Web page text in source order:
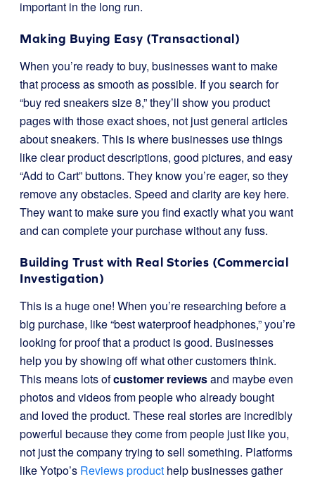
important in the long run.
Making Buying Easy (Transactional)
When you’re ready to buy, businesses want to make
that process as smooth as possible. If you search for
“buy red sneakers size 8,” they’ll show you product
pages with those exact shoes, not just general articles
about sneakers. This is where businesses use things
like clear product descriptions, good pictures, and easy
“Add to Cart” buttons. They know you’re eager, so they
remove any obstacles. Speed and clarity are key here.
They want to make sure you find exactly what you want
and can complete your purchase without any fuss.
Building Trust with Real Stories (Commercial
Investigation)
This is a huge one! When you’re researching before a
big purchase, like “best waterproof headphones,” you’re
looking for proof that a product is good. Businesses
help you by showing off what other customers think.
This means lots ofcustomer reviewsand maybe even
photos and videos from people who already bought
and loved the product. These real stories are incredibly
powerful because they come from people just like you,
not just the company trying to sell something. Platforms
like Yotpo’s Reviews product help businesses gather